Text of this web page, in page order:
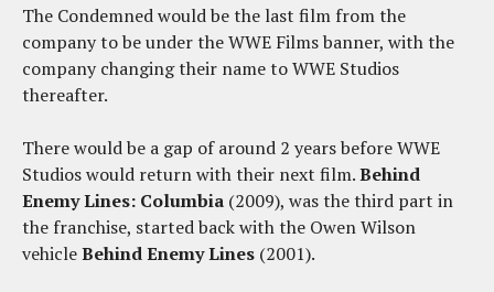
The Condemned would be the last film from the
company to be under the WWE Films banner, with the
company changing their name to WWE Studios
thereafter.
There would be a gap of around 2 years before WWE
Studios would return with their next film.Behind
Enemy Lines: Columbia (2009), was the third part in
the franchise, started back with the Owen Wilson
vehicleBehind Enemy Lines (2001).